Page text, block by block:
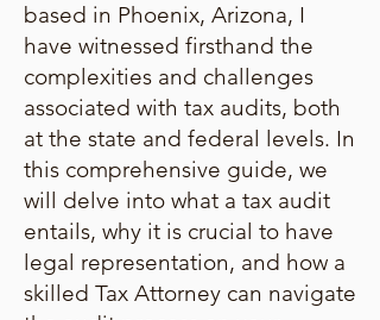
based in Phoenix, Arizona, I
have witnessed firsthand the
complexities and challenges
associated with tax audits, both
at the state and federal levels. In
this comprehensive guide, we
will delve into what a tax audit
entails, why it is crucial to have
legal representation, and how a
skilled Tax Attorney can navigate